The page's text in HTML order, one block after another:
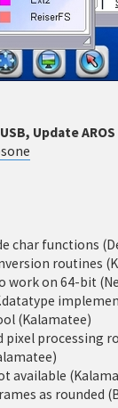
Update
char functions
routines
work on 64-bit
(Kalamatee)
pixel processing
available
as rounded